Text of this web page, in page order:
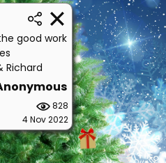
good work
Richard
828
4 Nov 2022